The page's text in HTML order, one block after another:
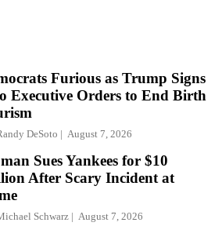
Furious as Trump Signs
Executive Orders to End Birth
DeSoto August 7, 2026
Sues Yankees for $10
After Scary Incident at
Schwarz August 7, 2026